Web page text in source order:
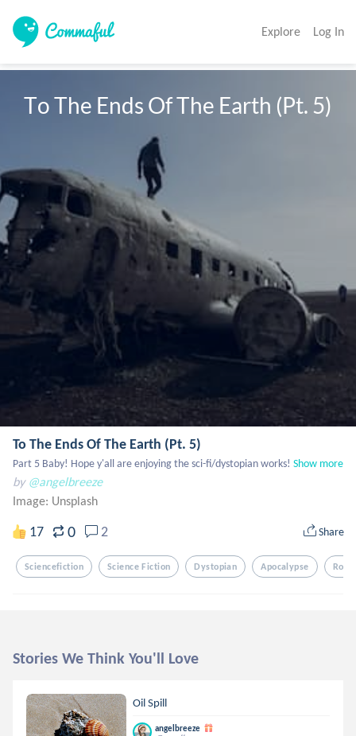
Explore Log In
To The Ends Of The Earth (Pt. 5)
To The Ends Of The Earth (Pt. 5)
Part 5 Baby! Hope y'all are enjoying the sci-fi/dystopian works! Show more
by @angelbreeze
Image: Unsplash
17 0 2 Share
Sciencefiction Science Fiction Dystopian Apocalypse
Stories We Think You'll Love
Oil Spill
angelbreeze